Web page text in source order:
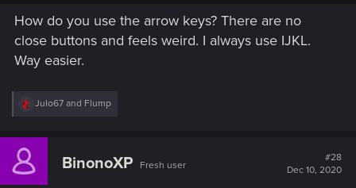
How do you use the arrow keys? There are no
close buttons and feels weird. I always use IJKL.
Way easier.
R
c
i
Julo67 and Flump
BinonoXP Fresh user
#28
Dec 10, 2020